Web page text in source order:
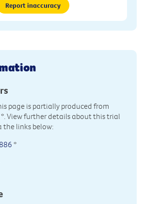
Report inaccuracy
page is partially produced from
*. View further details about this trial
the links below:
*